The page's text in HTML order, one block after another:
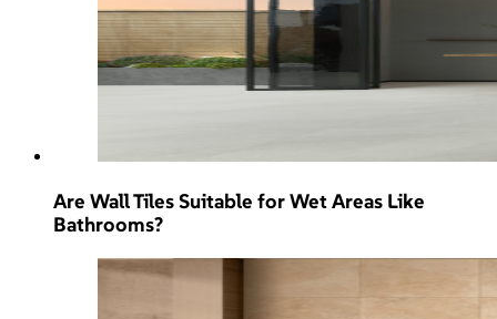
Are Wall Tiles Suitable for Wet Areas Like
Bathrooms?